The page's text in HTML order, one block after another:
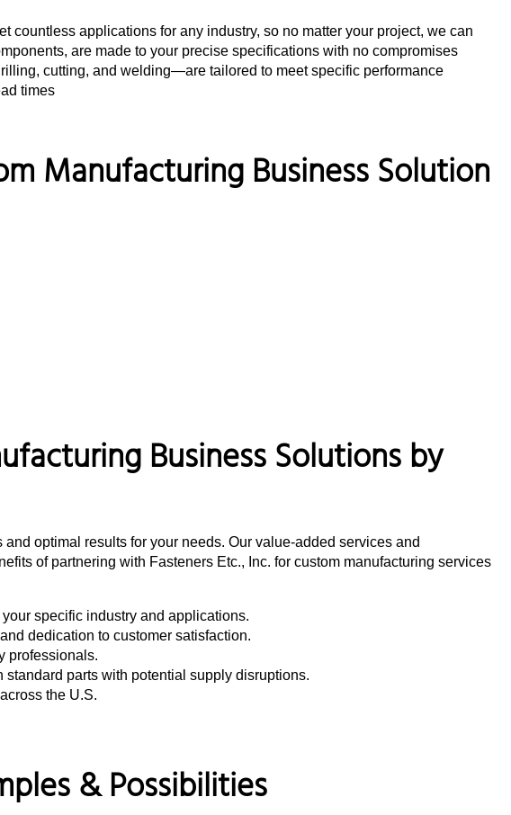
countless applications for any industry, so no matter your project, we can
are made to your precise specifications with no compromises
cutting, and welding—are tailored to meet specific performance
times
Manufacturing Business Solution
Business Solutions by
optimal results for your needs. Our value-added services and
of partnering with Fasteners Etc., Inc. for custom manufacturing services
specific industry and applications.
dedication to customer satisfaction.
professionals.
standard parts with potential supply disruptions.
the U.S.
& Possibilities